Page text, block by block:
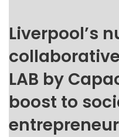
Liverpool’s
LAB by
boost to